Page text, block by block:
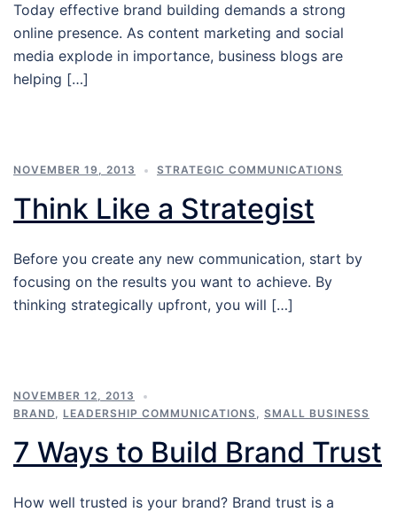
Today effective brand building demands a strong
online presence. As content marketing and social
media explode in importance, business blogs are
helping […]
NOVEMBER 19, 2013 STRATEGIC COMMUNICATIONS
Think Like a Strategist
Before you create any new communication, start by
focusing on the results you want to achieve. By
thinking strategically upfront, you will […]
NOVEMBER 12, 2013
BRAND, LEADERSHIP COMMUNICATIONS, SMALL BUSINESS
7 Ways to Build Brand Trust
How well trusted is your brand? Brand trust is a